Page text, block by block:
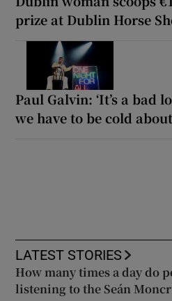
prize at Dublin Horse
Paul Galvin: ‘It’s a bad
we have to be cold
LATEST STORIES
How many times a day do
listening to the Seán